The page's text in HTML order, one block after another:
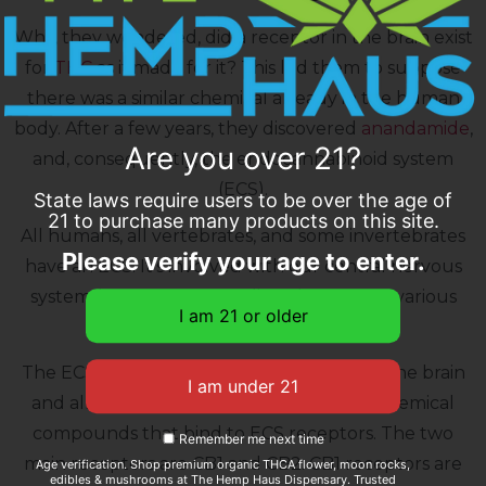
Why, they wondered, did a receptor in the brain exist
for
THCas if made for it? This led them to suppose
there was a similar chemical already in the human
body. After a few years, they discovered anandamide,
and, consequently, the endocannabinoid system
(ECS).
All humans, all vertebrates, and some invertebrates
have an ECS. It’s involved with our central nervous
system, immune system, digestive system, various
organs, and more.
The ECS is made up of receptors found in the brain
and all over the body. Cannabinoids are chemical
compounds that bind to ECS receptors. The two
main receptors are CB1 and CB2. CB1 receptors are
Are you over 21?
State laws require users to be over the age of
21 to purchase many products on this site.
Please verify your age to enter.
Remember me next time
Age verification. Shop premium organic THCA flower, moon rocks,
edibles & mushrooms at The Hemp Haus Dispensary. Trusted